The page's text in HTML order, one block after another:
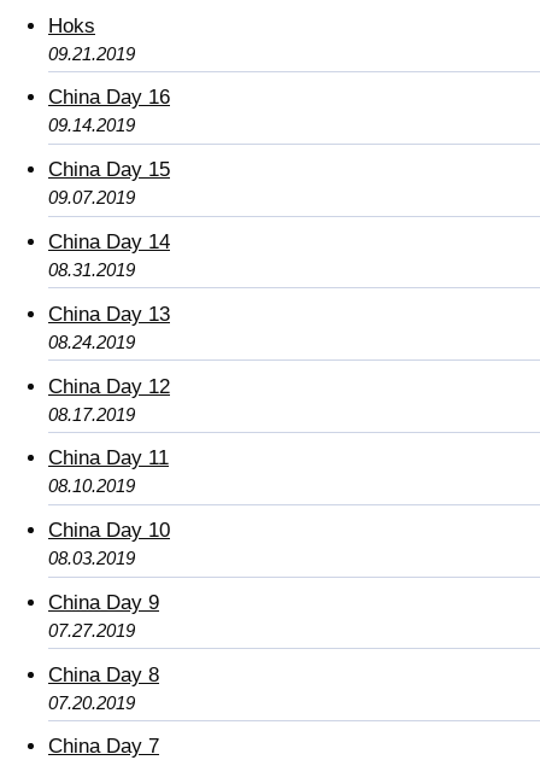
Hoks
09.21.2019
China Day 16
09.14.2019
China Day 15
09.07.2019
China Day 14
08.31.2019
China Day 13
08.24.2019
China Day 12
08.17.2019
China Day 11
08.10.2019
China Day 10
08.03.2019
China Day 9
07.27.2019
China Day 8
07.20.2019
China Day 7